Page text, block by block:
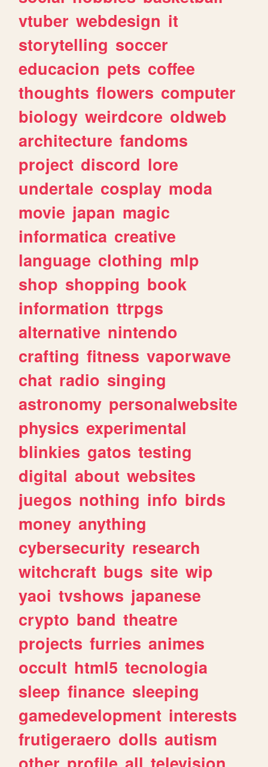
vtuber webdesign it
storytelling soccer
educacion pets coffee
thoughts flowers computer
biology weirdcore oldweb
architecture fandoms
project discord lore
undertale cosplay moda
movie japan magic
informatica creative
language clothing mlp
shop shopping book
information ttrpgs
alternative nintendo
crafting fitness vaporwave
chat radio singing
astronomy personalwebsite
physics experimental
blinkies gatos testing
digital about websites
juegos nothing info birds
money anything
cybersecurity research
witchcraft bugs site wip
yaoi tvshows japanese
crypto band theatre
projects furries animes
occult html5 tecnologia
sleep finance sleeping
gamedevelopment interests
frutigeraero dolls autism